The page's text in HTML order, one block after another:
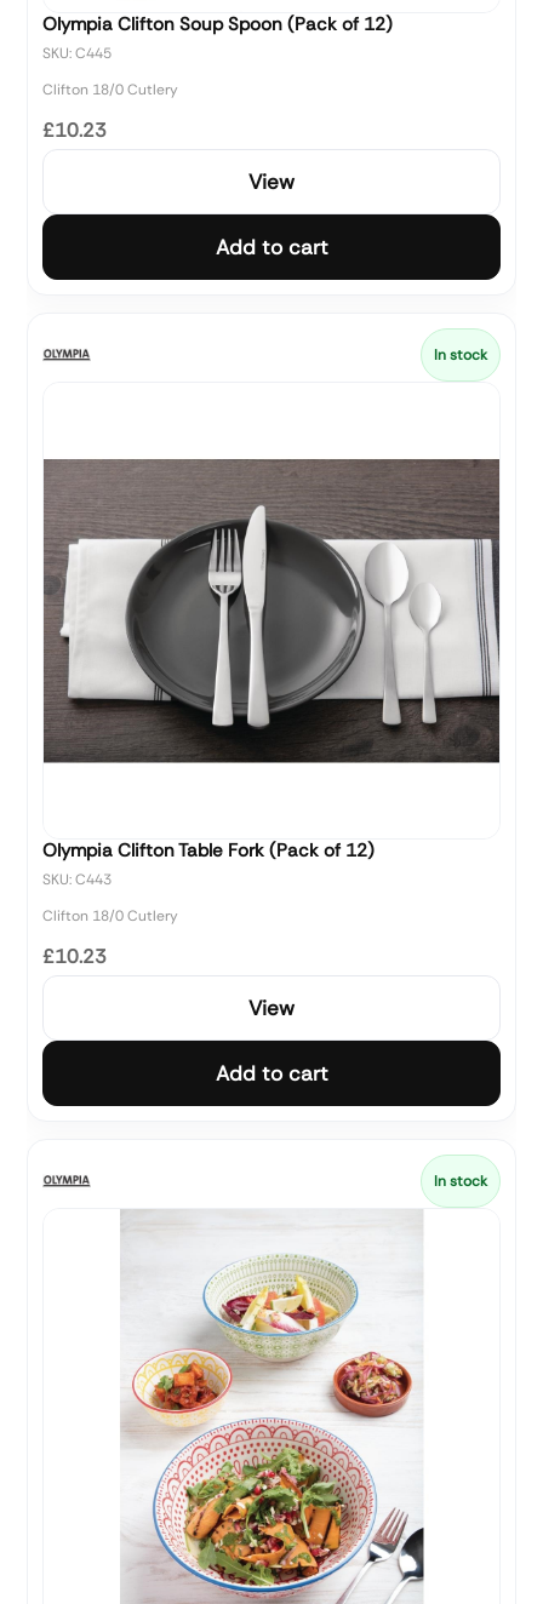
Olympia Clifton Soup Spoon (Pack of 12)
SKU: C445
Clifton 18/0 Cutlery
£10.23
View
Add to cart
In stock
Olympia Clifton Table Fork (Pack of 12)
SKU: C443
Clifton 18/0 Cutlery
£10.23
View
Add to cart
In stock